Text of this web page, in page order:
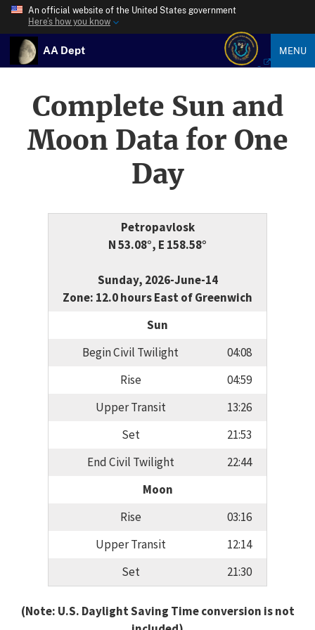
An official website of the United States government
Here’s how you know
AA Dept MENU
Complete Sun and
Moon Data for One
Day
Petropavlosk
N 53.08°, E 158.58°
Sunday, 2026-June-14
Zone: 12.0 hours East of Greenwich
Sun
Begin Civil Twilight
04:08
Rise
04:59
Upper Transit
13:26
Set
21:53
End Civil Twilight
22:44
Moon
Rise
03:16
Upper Transit
12:14
Set
21:30
(Note: U.S. Daylight Saving Time conversion is not